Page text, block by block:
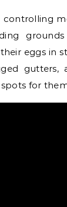
controlling
eggs in
gutters,
for